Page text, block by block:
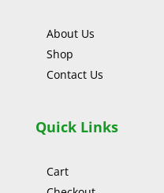
About Us
Shop
Contact Us
Quick Links
Cart